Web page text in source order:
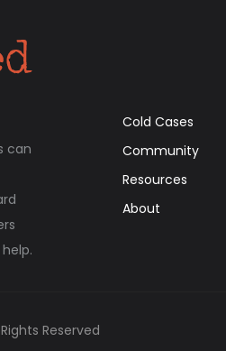
can
Cold Cases
Community
Resources
About
Reserved